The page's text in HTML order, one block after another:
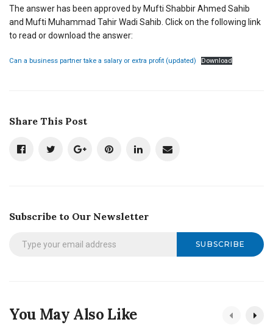
The answer has been approved by Mufti Shabbir Ahmed Sahib
and Mufti Muhammad Tahir Wadi Sahib. Click on the following link
to read or download the answer:
Can a business partner take a salary or extra profit (updated) Download
Share This Post
Subscribe to Our Newsletter
SUBSCRIBE
You May Also Like